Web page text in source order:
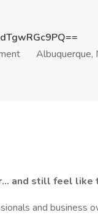
Albuquerque,
and still feel
and business